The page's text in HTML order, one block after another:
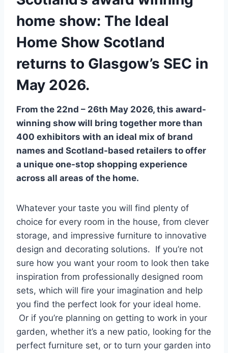
home show: The Ideal
Home Show Scotland
returns to Glasgow’s SEC in
May 2026.
From the 22nd – 26th May 2026, this award-
winning show will bring together more than
400 exhibitors with an ideal mix of brand
names and Scotland-based retailers to offer
a unique one-stop shopping experience
across all areas of the home.
Whatever your taste you will find plenty of
choice for every room in the house, from clever
storage, and impressive furniture to innovative
design and decorating solutions. If you’re not
sure how you want your room to look then take
inspiration from professionally designed room
sets, which will fire your imagination and help
you find the perfect look for your ideal home.
Or if you’re planning on getting to work in your
garden, whether it’s a new patio, looking for the
perfect furniture set, or to turn your garden into